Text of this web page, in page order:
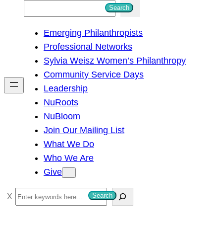
h
Search
Emerging Philanthropists
Professional Networks
Sylvia Weisz Women’s Philanthropy
Community Service Days
Leadership
NuRoots
NuBloom
Join Our Mailing List
What We Do
Who We Are
Give
S
e
Search